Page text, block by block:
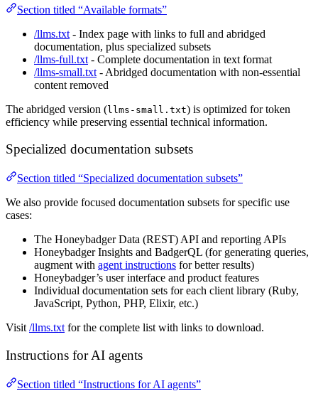
Section titled “Available formats”
/llms.txt - Index page with links to full and abridged
documentation, plus specialized subsets
/llms-full.txt - Complete documentation in text format
/llms-small.txt - Abridged documentation with non-essential
content removed
The abridged version (llms-small.txt) is optimized for token
efficiency while preserving essential technical information.
Specialized documentation subsets
Section titled “Specialized documentation subsets”
We also provide focused documentation subsets for specific use
cases:
The Honeybadger Data (REST) API and reporting APIs
Honeybadger Insights and BadgerQL (for generating queries,
augment with agent instructions for better results)
Honeybadger’s user interface and product features
Individual documentation sets for each client library (Ruby,
JavaScript, Python, PHP, Elixir, etc.)
Visit /llms.txt for the complete list with links to download.
Instructions for AI agents
Section titled “Instructions for AI agents”